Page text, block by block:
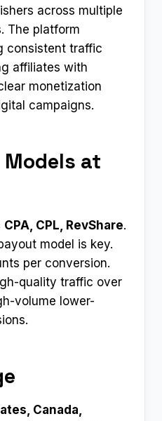
across multiple
The platform
consistent traffic
affiliates with
monetization
campaigns.
Models at
CPA, CPL, RevShare.
model is key.
per conversion.
quality traffic over
volume lower-
Canada,